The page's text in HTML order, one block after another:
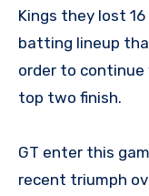
Kings they lost
batting lineup
order to
top two finish.
GT enter this
recent triumph